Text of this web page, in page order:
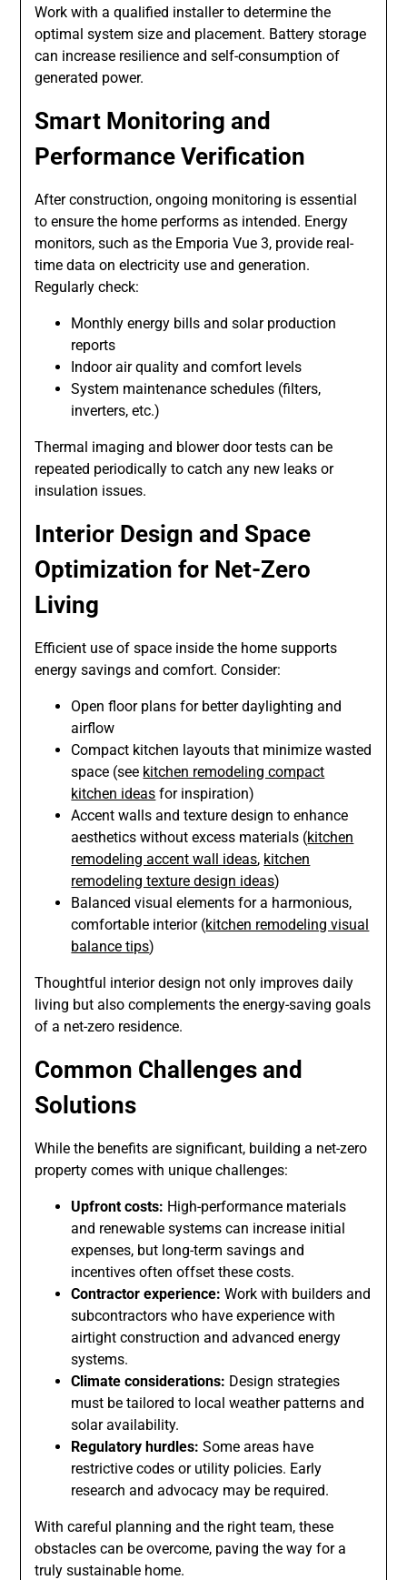
Work with a qualified installer to determine the
optimal system size and placement. Battery storage
can increase resilience and self-consumption of
generated power.
Smart Monitoring and
Performance Verification
After construction, ongoing monitoring is essential
to ensure the home performs as intended. Energy
monitors, such as the Emporia Vue 3, provide real-
time data on electricity use and generation.
Regularly check:
Monthly energy bills and solar production
reports
Indoor air quality and comfort levels
System maintenance schedules (filters,
inverters, etc.)
Thermal imaging and blower door tests can be
repeated periodically to catch any new leaks or
insulation issues.
Interior Design and Space
Optimization for Net-Zero
Living
Efficient use of space inside the home supports
energy savings and comfort. Consider:
Open floor plans for better daylighting and
airflow
Compact kitchen layouts that minimize wasted
space (see kitchen remodeling compact
kitchen ideas for inspiration)
Accent walls and texture design to enhance
aesthetics without excess materials (kitchen
remodeling accent wall ideas, kitchen
remodeling texture design ideas)
Balanced visual elements for a harmonious,
comfortable interior (kitchen remodeling visual
balance tips)
Thoughtful interior design not only improves daily
living but also complements the energy-saving goals
of a net-zero residence.
Common Challenges and
Solutions
While the benefits are significant, building a net-zero
property comes with unique challenges:
Upfront costs: High-performance materials
and renewable systems can increase initial
expenses, but long-term savings and
incentives often offset these costs.
Contractor experience: Work with builders and
subcontractors who have experience with
airtight construction and advanced energy
systems.
Climate considerations: Design strategies
must be tailored to local weather patterns and
solar availability.
Regulatory hurdles: Some areas have
restrictive codes or utility policies. Early
research and advocacy may be required.
With careful planning and the right team, these
obstacles can be overcome, paving the way for a
truly sustainable home.